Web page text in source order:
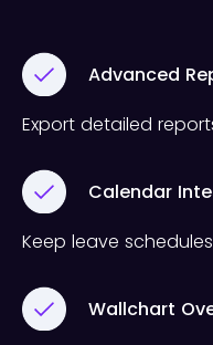
Advanced
Export detailed
Calendar
Keep leave
Wallchart